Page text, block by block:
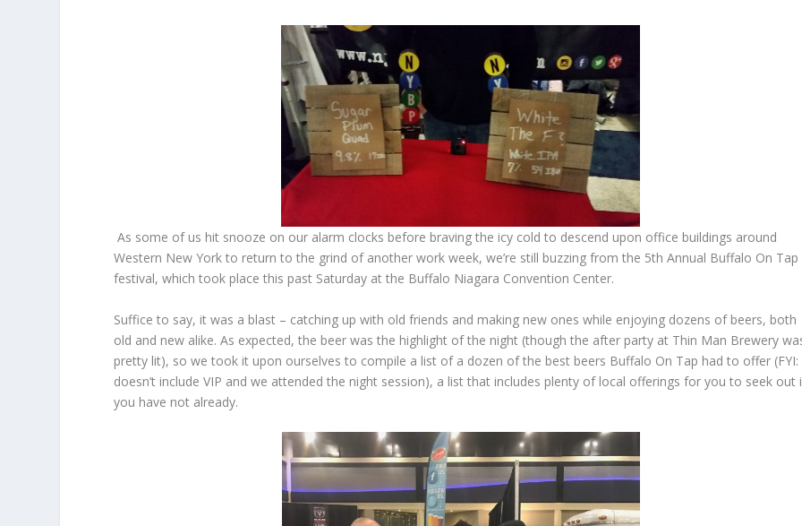
As some of us hit snooze on our alarm clocks before braving the icy cold to descend upon office buildings around
Western New York to return to the grind of another work week, we’re still buzzing from the 5th Annual Buffalo On Tap
festival, which took place this past Saturday at the Buffalo Niagara Convention Center.
Suffice to say, it was a blast – catching up with old friends and making new ones while enjoying dozens of beers, both
old and new alike. As expected, the beer was the highlight of the night (though the after party at Thin Man Brewery
pretty lit), so we took it upon ourselves to compile a list of a dozen of the best beers Buffalo On Tap had to offer (FYI:
doesn’t include VIP and we attended the night session), a list that includes plenty of local offerings for you to seek out
you have not already.